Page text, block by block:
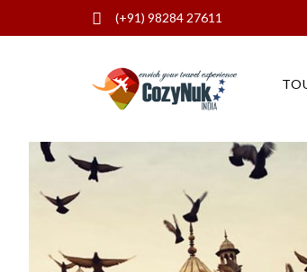
(+91) 98284 27611